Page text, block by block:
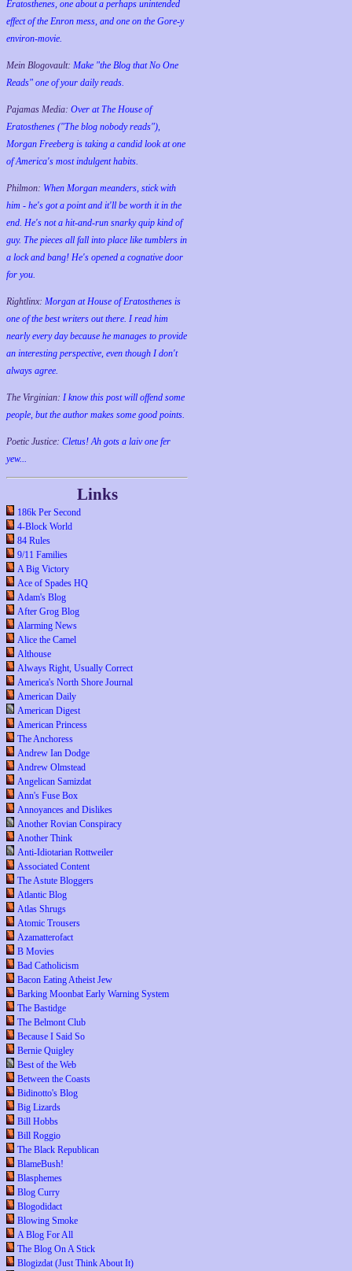
Eratosthenes, one about a perhaps unintended
effect of the Enron mess, and one on the Gore-y
environ-movie.
Mein Blogovault: Make "the Blog that No One
Reads" one of your daily reads.
Pajamas Media: Over at The House of
Eratosthenes ("The blog nobody reads"),
Morgan Freeberg is taking a candid look at one
of America's most indulgent habits.
Philmon: When Morgan meanders, stick with
him - he's got a point and it'll be worth it in the
end. He's not a hit-and-run snarky quip kind of
guy. The pieces all fall into place like tumblers in
a lock and bang! He's opened a cognative door
for you.
Rightlinx: Morgan at House of Eratosthenes is
one of the best writers out there. I read him
nearly every day because he manages to provide
an interesting perspective, even though I don't
always agree.
The Virginian: I know this post will offend some
people, but the author makes some good points.
Poetic Justice: Cletus! Ah gots a laiv one fer
yew...
Links
186k Per Second
4-Block World
84 Rules
9/11 Families
A Big Victory
Ace of Spades HQ
Adam's Blog
After Grog Blog
Alarming News
Alice the Camel
Althouse
Always Right, Usually Correct
America's North Shore Journal
American Daily
American Digest
American Princess
The Anchoress
Andrew Ian Dodge
Andrew Olmstead
Angelican Samizdat
Ann's Fuse Box
Annoyances and Dislikes
Another Rovian Conspiracy
Another Think
Anti-Idiotarian Rottweiler
Associated Content
The Astute Bloggers
Atlantic Blog
Atlas Shrugs
Atomic Trousers
Azamatterofact
B Movies
Bad Catholicism
Bacon Eating Atheist Jew
Barking Moonbat Early Warning System
The Bastidge
The Belmont Club
Because I Said So
Bernie Quigley
Best of the Web
Between the Coasts
Bidinotto's Blog
Big Lizards
Bill Hobbs
Bill Roggio
The Black Republican
BlameBush!
Blasphemes
Blog Curry
Blogodidact
Blowing Smoke
A Blog For All
The Blog On A Stick
Blogizdat (Just Think About It)